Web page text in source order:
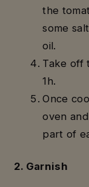
the
some
oil.
Take off
1h.
Once
oven
part of
2. Garnish